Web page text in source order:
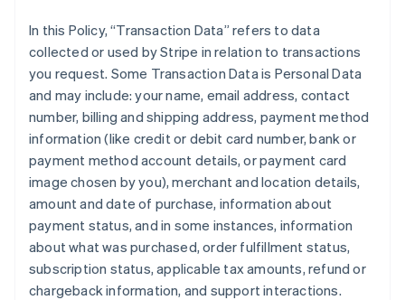
In this Policy, “Transaction Data” refers to data
collected or used by Stripe in relation to transactions
you request. Some Transaction Data is Personal Data
and may include: your name, email address, contact
number, billing and shipping address, payment method
information (like credit or debit card number, bank or
payment method account details, or payment card
image chosen by you), merchant and location details,
amount and date of purchase, information about
payment status, and in some instances, information
about what was purchased, order fulfillment status,
subscription status, applicable tax amounts, refund or
chargeback information, and support interactions.